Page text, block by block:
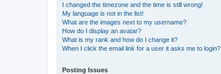
I changed the timezone and the time is still wrong!
My language is not in the list!
What are the images next to my username?
How do I display an avatar?
What is my rank and how do I change it?
When I click the email link for a user it asks me to login?
Posting Issues